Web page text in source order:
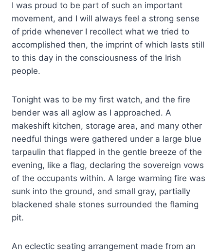
I was proud to be part of such an important
movement, and I will always feel a strong sense
of pride whenever I recollect what we tried to
accomplished then, the imprint of which lasts still
to this day in the consciousness of the Irish
people.
Tonight was to be my first watch, and the fire
bender was all aglow as I approached. A
makeshift kitchen, storage area, and many other
needful things were gathered under a large blue
tarpaulin that flapped in the gentle breeze of the
evening, like a flag, declaring the sovereign vows
of the occupants within. A large warming fire was
sunk into the ground, and small gray, partially
blackened shale stones surrounded the flaming
pit.
An eclectic seating arrangement made from an